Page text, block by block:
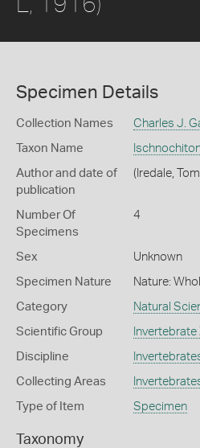
Specimen Details
Collection Names Charles J.
Taxon Name
Author and date of
publication
(Iredale,
Number Of
Specimens
4
Sex Unknown
Specimen Nature Nature:
Category Natural
Scientific Group
Discipline
Collecting Areas
Type of Item Specimen
Taxonomy